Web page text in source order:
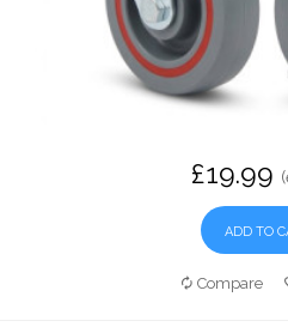
£19.99
ADD TO
Compare